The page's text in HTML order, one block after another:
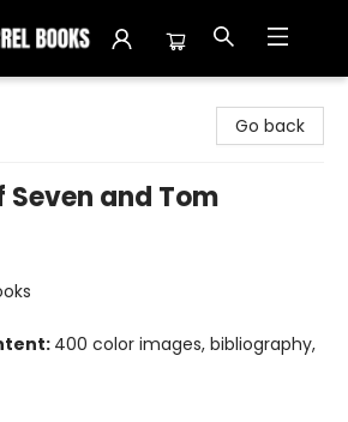
Go back
Seven and Tom
400 color images, bibliography,